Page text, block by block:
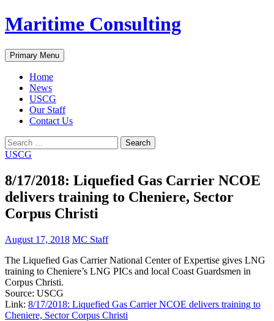
Skip
to
Maritime Consulting
Search
Primary Menu
Home
News
USCG
Our Staff
Contact Us
Search
for:
USCG
8/17/2018: Liquefied Gas Carrier NCOE
delivers training to Cheniere, Sector
Corpus Christi
August 17, 2018 MC Staff
The Liquefied Gas Carrier National Center of Expertise gives LNG
training to Cheniere’s LNG PICs and local Coast Guardsmen in
Corpus Christi.
Source: USCG
Link: 8/17/2018: Liquefied Gas Carrier NCOE delivers training to
Cheniere, Sector Corpus Christi